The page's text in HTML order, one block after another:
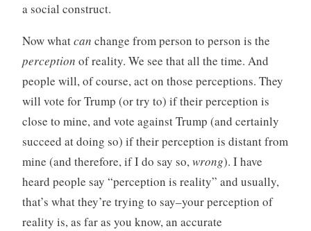
a social construct.
Now whatcan change from person to person is the
perception of reality. We see that all the time. And
people will, of course, act on those perceptions. They
will vote for Trump (or try to) if their perception is
close to mine, and vote against Trump (and certainly
succeed at doing so) if their perception is distant from
mine (and therefore, if I do say so,wrong). I have
heard people say “perception is reality” and usually,
that’s what they’re trying to say–your perception of
reality is, as far as you know, an accurate